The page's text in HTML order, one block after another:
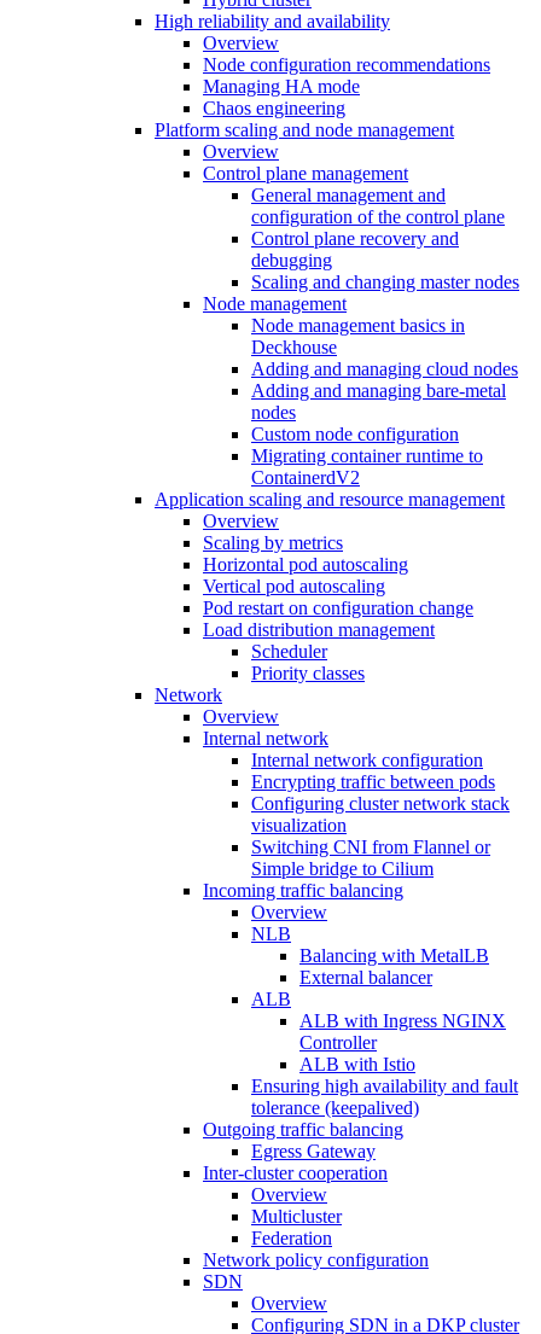
High reliability and availability
Overview
Node configuration recommendations
Managing HA mode
Chaos engineering
Platform scaling and node management
Overview
Control plane management
General management and
configuration of the control plane
Control plane recovery and
debugging
Scaling and changing master nodes
Node management
Node management basics in
Deckhouse
Adding and managing cloud nodes
Adding and managing bare-metal
nodes
Custom node configuration
Migrating container runtime to
ContainerdV2
Application scaling and resource management
Overview
Scaling by metrics
Horizontal pod autoscaling
Vertical pod autoscaling
Pod restart on configuration change
Load distribution management
Scheduler
Priority classes
Network
Overview
Internal network
Internal network configuration
Encrypting traffic between pods
Configuring cluster network stack
visualization
Switching CNI from Flannel or
Simple bridge to Cilium
Incoming traffic balancing
Overview
NLB
Balancing with MetalLB
External balancer
ALB
ALB with Ingress NGINX
Controller
ALB with Istio
Ensuring high availability and fault
tolerance (keepalived)
Outgoing traffic balancing
Egress Gateway
Inter-cluster cooperation
Overview
Multicluster
Federation
Network policy configuration
SDN
Overview
Configuring SDN in a DKP cluster